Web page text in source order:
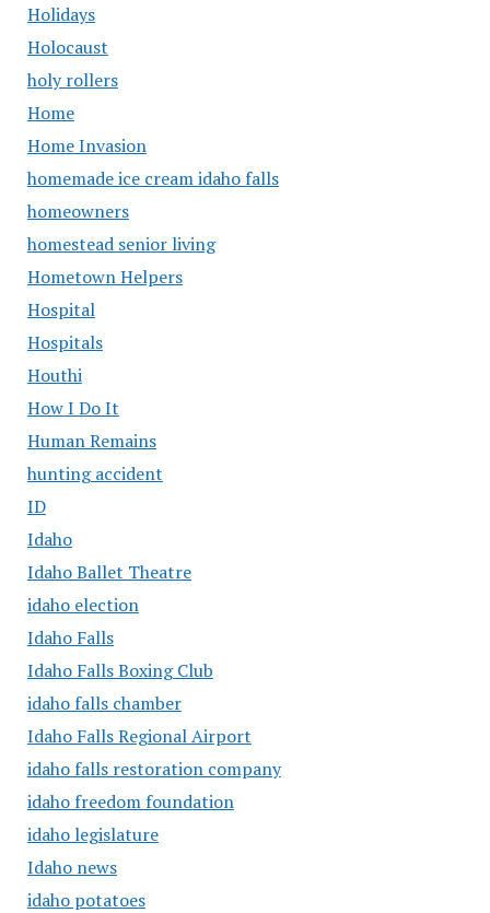
Holidays
Holocaust
holy rollers
Home
Home Invasion
homemade ice cream idaho falls
homeowners
homestead senior living
Hometown Helpers
Hospital
Hospitals
Houthi
How I Do It
Human Remains
hunting accident
ID
Idaho
Idaho Ballet Theatre
idaho election
Idaho Falls
Idaho Falls Boxing Club
idaho falls chamber
Idaho Falls Regional Airport
idaho falls restoration company
idaho freedom foundation
idaho legislature
Idaho news
idaho potatoes